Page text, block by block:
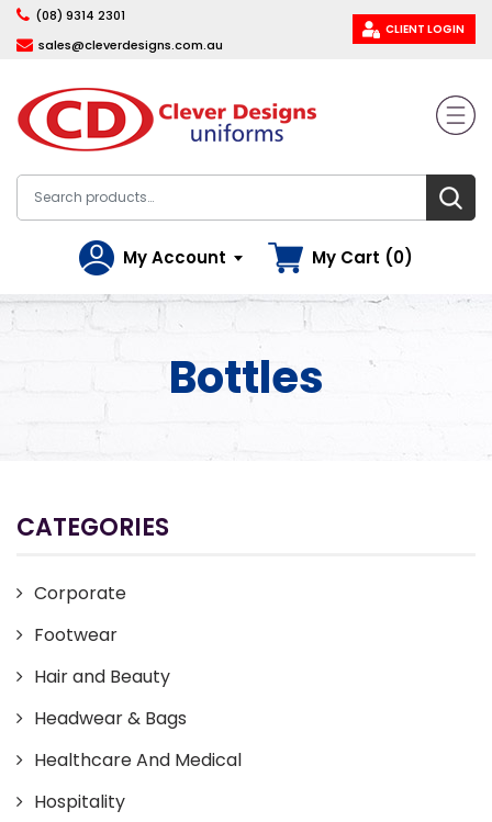
(08) 9314 2301
sales@cleverdesigns.com.au
CLIENT LOGIN
My Account My Cart (0)
Bottles
CATEGORIES
Corporate
Footwear
Hair and Beauty
Headwear & Bags
Healthcare And Medical
Hospitality